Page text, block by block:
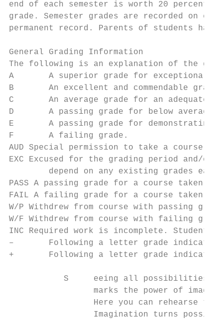
end of each semester is worth 20
grade. Semester grades are recorded on
permanent record. Parents of students
General Grading Information
The following is an explanation of the
A       A superior grade for exceptional or
B       An excellent and commendable
C       An average grade for an adequate
D       A passing grade for below average
E       A passing grade for demonstrating
F       A failing grade.
AUD Special permission to take a course
EXC Excused for the grading period and/
depend on any existing grades
PASS A passing grade for a course
FAIL A failing grade for a course taken
W/P Withdrew from course with passing
W/F Withdrew from course with failing
INC Required work is incomplete.
–       Following a letter grade indicates a
+       Following a letter grade indicates
S     eeing all possibilities,
marks the power of
Here you can rehearse
Imagination turns